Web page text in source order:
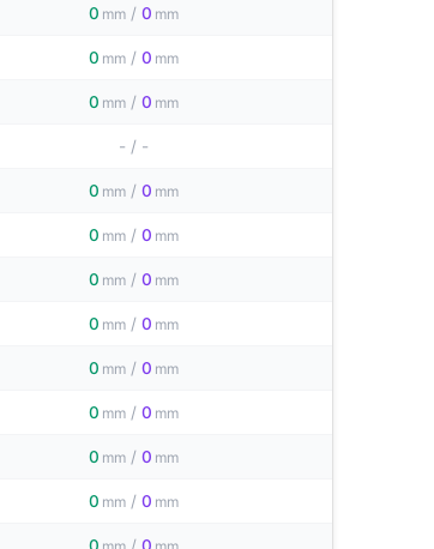
0 mm / 0 mm
0 mm / 0 mm
0 mm / 0 mm
- / -
0 mm / 0 mm
0 mm / 0 mm
0 mm / 0 mm
0 mm / 0 mm
0 mm / 0 mm
0 mm / 0 mm
0 mm / 0 mm
0 mm / 0 mm